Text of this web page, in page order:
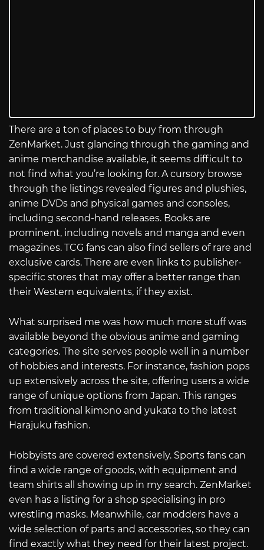
There are a ton of places to buy from through
ZenMarket. Just glancing through the gaming and
anime merchandise available, it seems difficult to
not find what you’re looking for. A cursory browse
through the listings revealed figures and plushies,
anime DVDs and physical games and consoles,
including second-hand releases. Books are
prominent, including novels and manga and even
magazines. TCG fans can also find sellers of rare and
exclusive cards. There are even links to publisher-
specific stores that may offer a better range than
their Western equivalents, if they exist.
What surprised me was how much more stuff was
available beyond the obvious anime and gaming
categories. The site serves people well in a number
of hobbies and interests. For instance, fashion pops
up extensively across the site, offering users a wide
range of unique options from Japan. This ranges
from traditional kimono and yukata to the latest
Harajuku fashion.
Hobbyists are covered extensively. Sports fans can
find a wide range of goods, with equipment and
team shirts all showing up in my search. ZenMarket
even has a listing for a shop specialising in pro
wrestling masks. Meanwhile, car modders have a
wide selection of parts and accessories, so they can
find exactly what they need for their latest project.